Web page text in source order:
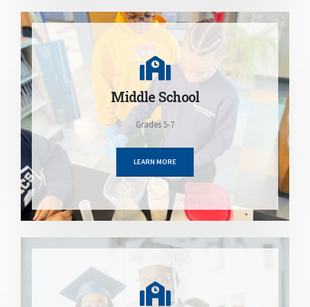
Middle School
Grades 5-7
LEARN MORE